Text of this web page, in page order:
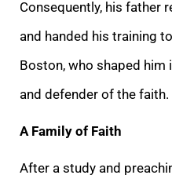
Consequently, his father
and handed his training
Boston, who shaped him
and defender of the faith.
A Family of Faith
After a study and